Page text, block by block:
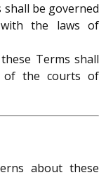
shall be governed
the laws of
Terms shall
of the courts of
about these